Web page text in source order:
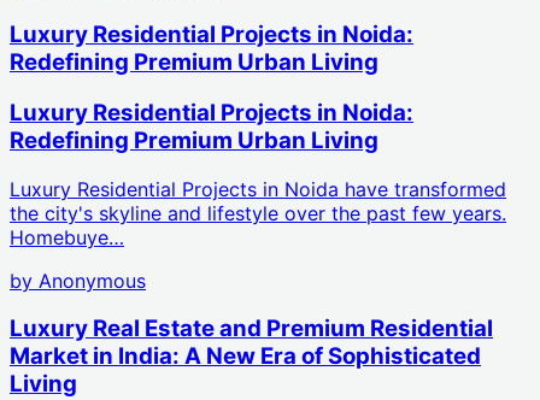
Luxury Residential Projects in Noida:
Redefining Premium Urban Living
Luxury Residential Projects in Noida:
Redefining Premium Urban Living
Luxury Residential Projects in Noida have transformed
the city's skyline and lifestyle over the past few years.
Homebuye…
by Anonymous
Luxury Real Estate and Premium Residential
Market in India: A New Era of Sophisticated
Living